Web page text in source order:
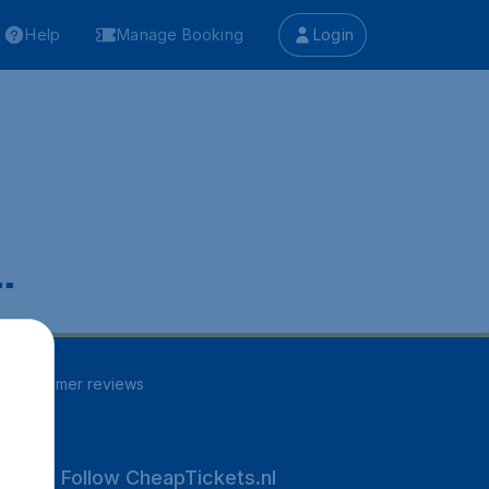
Help Manage Booking Login
customer reviews
Follow CheapTickets.nl